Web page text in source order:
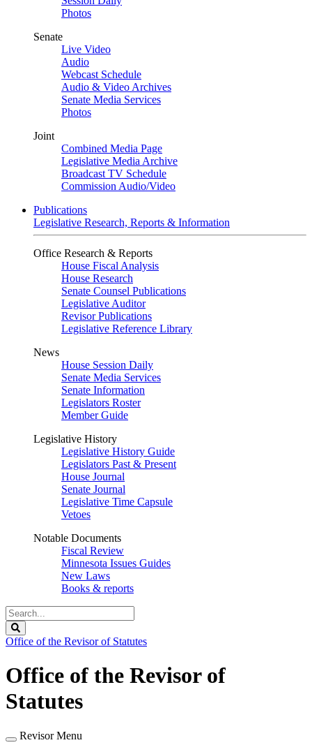
Photos
Senate
Live Video
Audio
Webcast Schedule
Audio & Video Archives
Senate Media Services
Photos
Joint
Combined Media Page
Legislative Media Archive
Broadcast TV Schedule
Commission Audio/Video
Publications
Legislative Research, Reports & Information
Office Research & Reports
House Fiscal Analysis
House Research
Senate Counsel Publications
Legislative Auditor
Revisor Publications
Legislative Reference Library
News
House Session Daily
Senate Media Services
Senate Information
Legislators Roster
Member Guide
Legislative History
Legislative History Guide
Legislators Past & Present
House Journal
Senate Journal
Legislative Time Capsule
Vetoes
Notable Documents
Fiscal Review
Minnesota Issues Guides
New Laws
Books & reports
Search
Legislature
Office of the Revisor of Statutes
Office of the Revisor of
Statutes
Revisor Menu